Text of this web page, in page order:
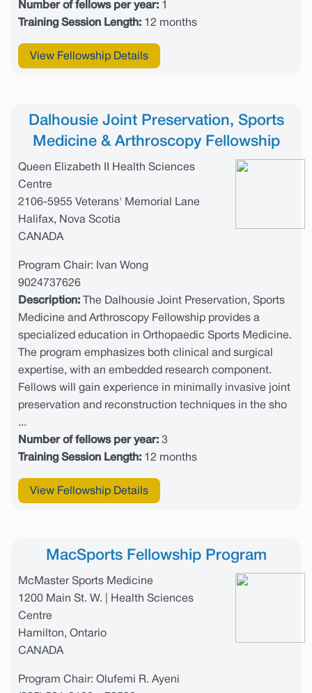
Number of fellows per year: 1
Training Session Length: 12 months
View Fellowship Details
Dalhousie Joint Preservation, Sports
Medicine & Arthroscopy Fellowship
Queen Elizabeth II Health Sciences
Centre
2106-5955 Veterans' Memorial Lane
Halifax, Nova Scotia
CANADA
Program Chair: Ivan Wong
9024737626
Description: The Dalhousie Joint Preservation, Sports
Medicine and Arthroscopy Fellowship provides a
specialized education in Orthopaedic Sports Medicine.
The program emphasizes both clinical and surgical
expertise, with an embedded research component.
Fellows will gain experience in minimally invasive joint
preservation and reconstruction techniques in the sho
...
Number of fellows per year: 3
Training Session Length: 12 months
View Fellowship Details
MacSports Fellowship Program
McMaster Sports Medicine
1200 Main St. W. | Health Sciences
Centre
Hamilton, Ontario
CANADA
Program Chair: Olufemi R. Ayeni